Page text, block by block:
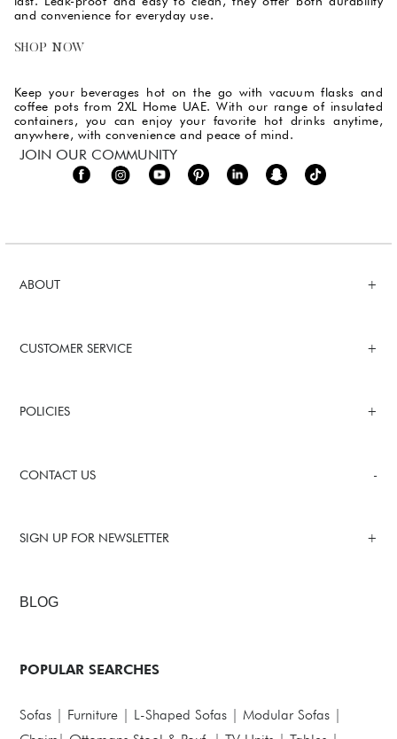
and convenience for everyday use.
SHOP NOW
Keep your beverages hot on the go with vacuum flasks and
coffee pots from 2XL Home UAE. With our range of insulated
containers, you can enjoy your favorite hot drinks anytime,
anywhere, with convenience and peace of mind.
ABOUT
CUSTOMER SERVICE
POLICIES
CONTACT US
SIGN UP FOR NEWSLETTER
BLOG
JOIN OUR COMMUNITY
POPULAR SEARCHES
Sofas | Furniture | L-Shaped Sofas |Modular Sofas |